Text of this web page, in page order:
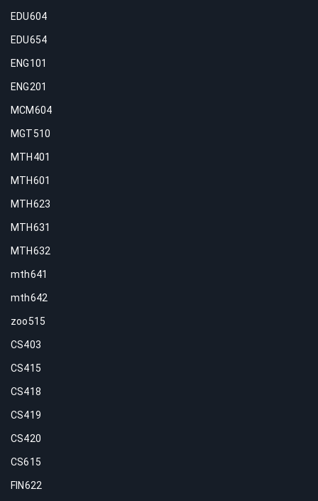
EDU604
EDU654
ENG101
ENG201
MCM604
MGT510
MTH401
MTH601
MTH623
MTH631
MTH632
mth641
mth642
zoo515
CS403
CS415
CS418
CS419
CS420
CS615
FIN622